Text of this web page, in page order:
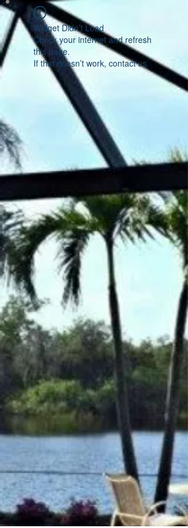
Widget Didn’t Load
Check your internet and refresh
this page.
If that doesn’t work, contact us.